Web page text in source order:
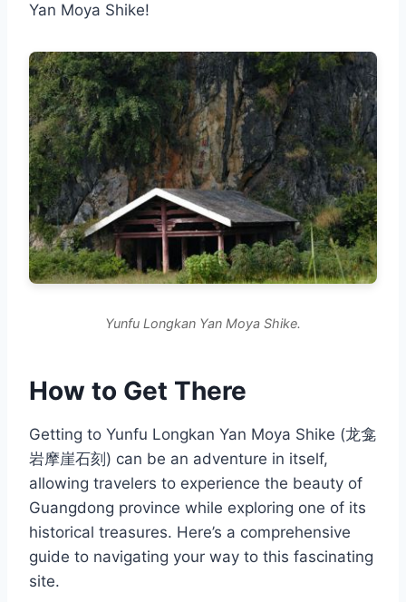
Yan Moya Shike!
Yunfu Longkan Yan Moya Shike.
How to Get There
Getting to Yunfu Longkan Yan Moya Shike (龙龛
岩摩崖石刻) can be an adventure in itself,
allowing travelers to experience the beauty of
Guangdong province while exploring one of its
historical treasures. Here’s a comprehensive
guide to navigating your way to this fascinating
site.